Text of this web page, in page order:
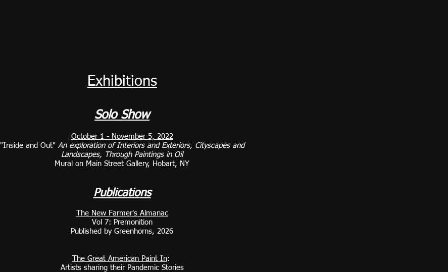
Exhibitions
Solo Show
October 1 - November 5, 2022
"Inside and Out" An exploration of Interiors and Exteriors, Cityscapes and
Landscapes, Through Paintings in Oil
Mural on Main Street Gallery, Hobart, NY
Publications
The New Farmer's Almanac
Vol 7: Premonition
Published by Greenhorns, 2026
The Great American Paint In:
Artists sharing their Pandemic Stories